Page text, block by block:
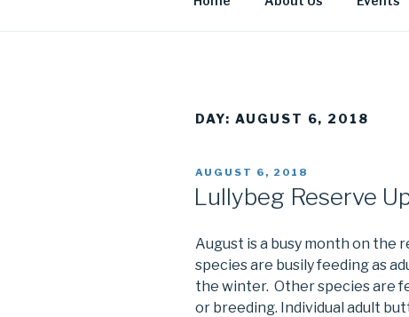
DAY: AUGUST 6, 2018
POSTED
ON
AUGUST 6, 2018
Lullybeg Reserve
August is a busy month on the
species are busily feeding as
the winter. Other species are
or breeding. Individual adult